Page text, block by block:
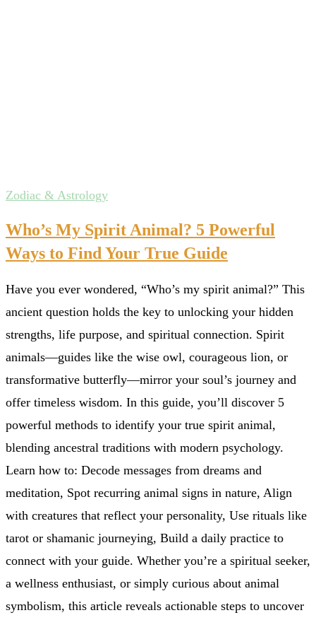
Zodiac & Astrology
Who’s My Spirit Animal? 5 Powerful
Ways to Find Your True Guide
Have you ever wondered, “Who’s my spirit animal?” This
ancient question holds the key to unlocking your hidden
strengths, life purpose, and spiritual connection. Spirit
animals—guides like the wise owl, courageous lion, or
transformative butterfly—mirror your soul’s journey and
offer timeless wisdom. In this guide, you’ll discover 5
powerful methods to identify your true spirit animal,
blending ancestral traditions with modern psychology.
Learn how to: Decode messages from dreams and
meditation, Spot recurring animal signs in nature, Align
with creatures that reflect your personality, Use rituals like
tarot or shamanic journeying, Build a daily practice to
connect with your guide. Whether you’re a spiritual seeker,
a wellness enthusiast, or simply curious about animal
symbolism, this article reveals actionable steps to uncover